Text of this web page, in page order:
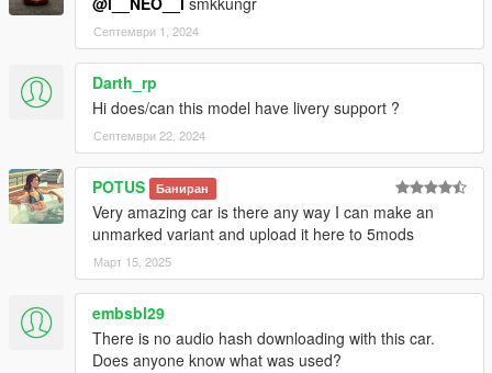
Септември 1, 2024
Darth_rp
Hi does/can this model have livery support ?
Септември 22, 2024
POTUS Баниран
Very amazing car is there any way I can make an
unmarked variant and upload it here to 5mods
Март 15, 2025
embsbl29
There is no audio hash downloading with this car.
Does anyone know what was used?